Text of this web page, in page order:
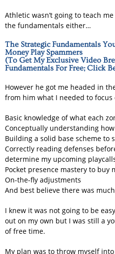
Athletic wasn’t going to teach
the fundamentals either…
The Strategic Fundamentals
Money Play Spammers
(To Get My Exclusive Video
Fundamentals For Free; Click
However he got me headed in
from him what I needed to focus
Basic knowledge of what each
Conceptually understanding
Building a solid base scheme to
Correctly reading defenses
determine my upcoming
Pocket presence mastery to buy
On-the-fly adjustments
And best believe there was
I knew it was not going to be
out on my own but I was still a
of free time.
My plan was to throw myself